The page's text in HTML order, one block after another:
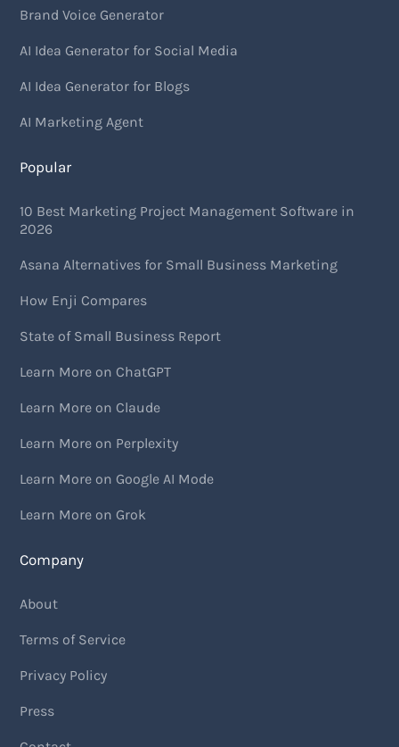
Brand Voice Generator
AI Idea Generator for Social Media
AI Idea Generator for Blogs
AI Marketing Agent
Popular
10 Best Marketing Project Management Software in
2026
Asana Alternatives for Small Business Marketing
How Enji Compares
State of Small Business Report
Learn More on ChatGPT
Learn More on Claude
Learn More on Perplexity
Learn More on Google AI Mode
Learn More on Grok
Company
About
Terms of Service
Privacy Policy
Press